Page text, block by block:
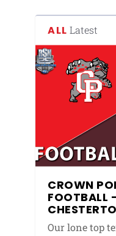
ALL Latest
CROWN
FOOTBALL
Our lone top